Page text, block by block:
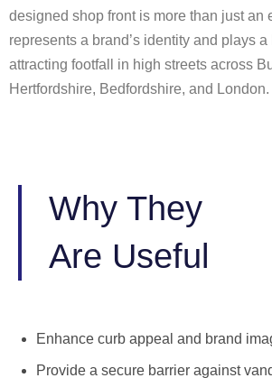
designed shop front is more than just an
represents a brand’s identity and plays
attracting footfall in high streets across
Hertfordshire, Bedfordshire, and London.
Why They
Are Useful
Enhance curb appeal and brand
Provide a secure barrier against